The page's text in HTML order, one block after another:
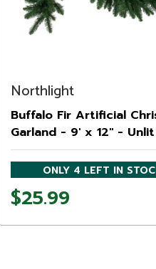
Northlight
Buffalo Fir Artificial
Garland - 9' x 12" - Unlit
ONLY 4 LEFT IN
$25.99